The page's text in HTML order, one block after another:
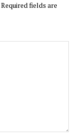
Required fields are